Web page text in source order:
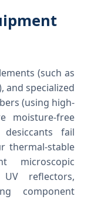
(such as
and specialized
(using high-
moisture-free
fail
thermal-stable
microscopic
reflectors,
component